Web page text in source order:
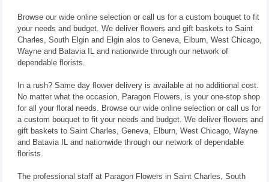
Browse our wide online selection or call us for a custom bouquet to fit
your needs and budget. We deliver flowers and gift baskets to Saint
Charles, South Elgin and Elgin alos to Geneva, Elburn, West Chicago,
Wayne and Batavia IL and nationwide through our network of
dependable florists.
In a rush? Same day flower delivery is available at no additional cost.
No matter what the occasion, Paragon Flowers, is your one-stop shop
for all your floral needs. Browse our wide online selection or call us for
a custom bouquet to fit your needs and budget. We deliver flowers and
gift baskets to Saint Charles, Geneva, Elburn, West Chicago, Wayne
and Batavia IL and nationwide through our network of dependable
florists.
The professional staff at Paragon Flowers in Saint Charles, South